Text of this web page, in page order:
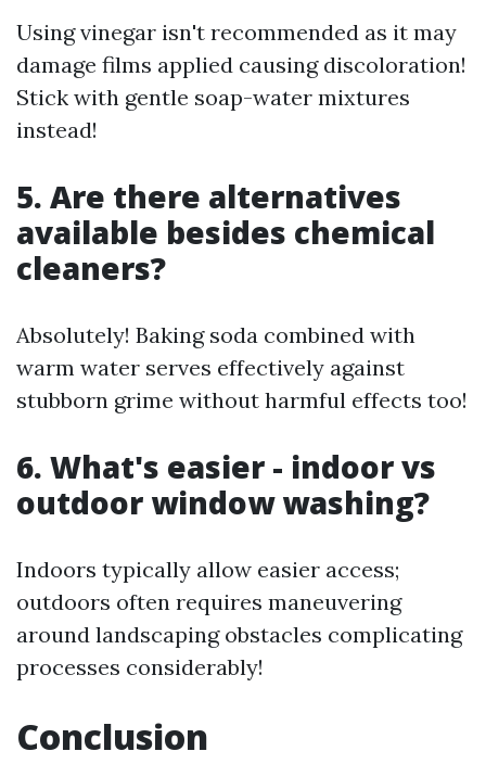
Using vinegar isn't recommended as it may
damage films applied causing discoloration!
Stick with gentle soap-water mixtures
instead!
5. Are there alternatives
available besides chemical
cleaners?
Absolutely! Baking soda combined with
warm water serves effectively against
stubborn grime without harmful effects too!
6. What's easier - indoor vs
outdoor window washing?
Indoors typically allow easier access;
outdoors often requires maneuvering
around landscaping obstacles complicating
processes considerably!
Conclusion